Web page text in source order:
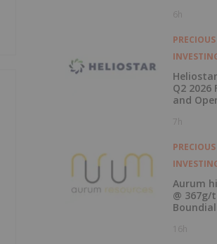
6h
Q2 2026
and
Record
Cash
7h
Aurum
@
16h